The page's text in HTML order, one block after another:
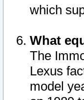
which
What
The
Lexus
model